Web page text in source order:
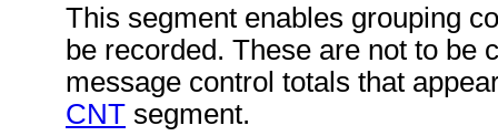
This segment enables grouping
be recorded. These are not to be
message control totals that
CNT segment.